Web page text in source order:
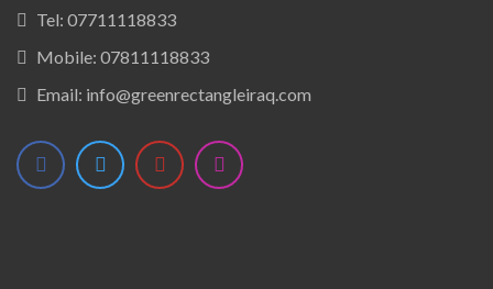
Tel: 07711118833
Mobile: 07811118833
Email: info@greenrectangleiraq.com